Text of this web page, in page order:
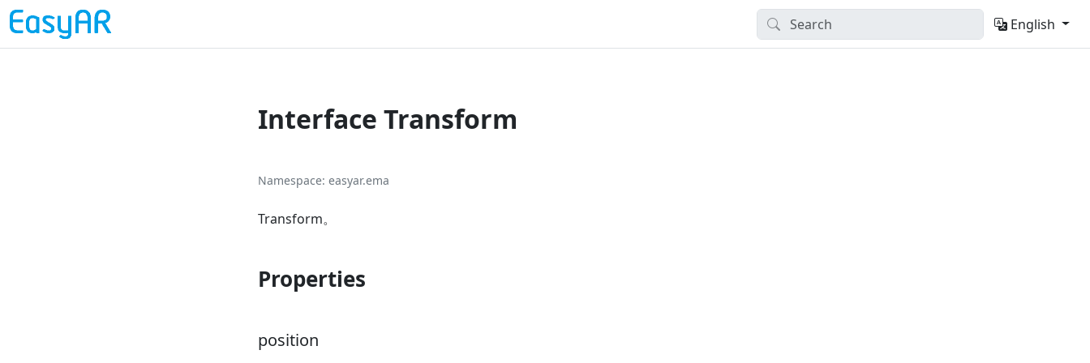
English
Interface Transform
Namespace easyar.ema
Transform。
Properties
position